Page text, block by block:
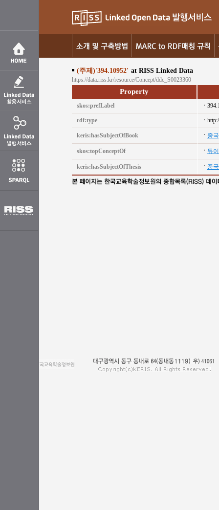
(주제)'394.10952' at RISS Linked Data
https://data.riss.kr/resource/Concept/ddc_S0023360
Property
skos:prefLabel
rdf:type
keris:hasSubjectOfBook 중
skos:topConceptOf 듀
keris:hasSubjectOfThesis 중